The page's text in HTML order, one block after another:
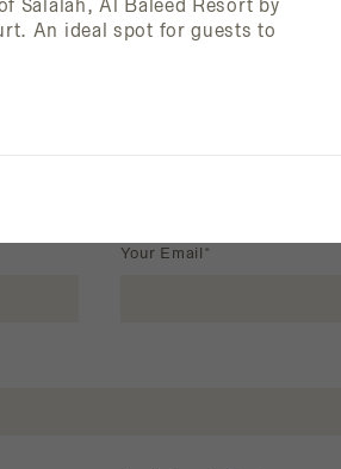
Salalah, Al Baleed Resort by
An ideal spot for guests to
Your Email*